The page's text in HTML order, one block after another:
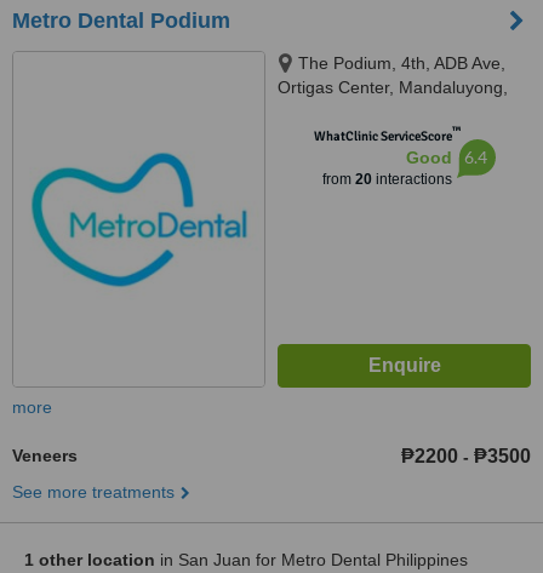
Metro Dental Podium
The Podium, 4th, ADB Ave,
Ortigas Center, Mandaluyong,
WhatClinic ServiceScore™
Good
from 20interactions
6.4
more
Veneers ₱2200 - ₱3500
See more treatments
1 other location in San Juan for Metro Dental Philippines